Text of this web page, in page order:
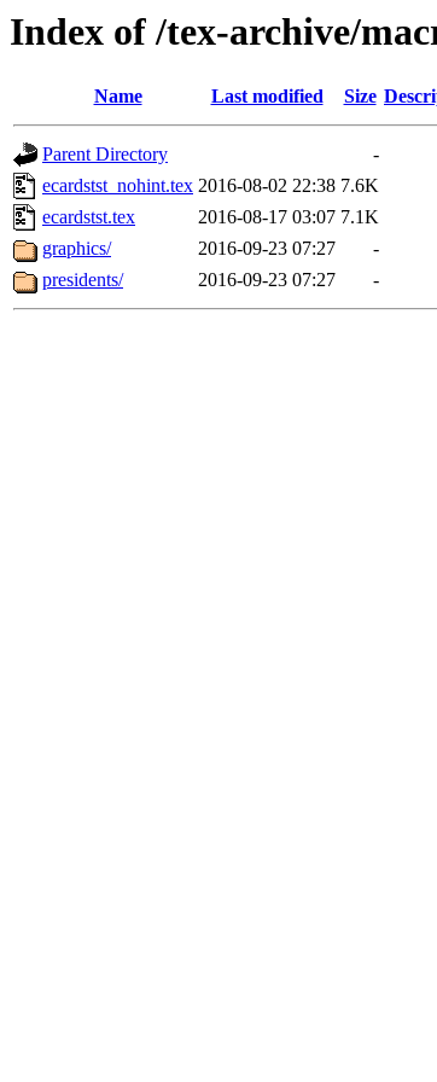
Index of /tex-archive/
Name Last modified Size
Parent Directory
-
ecardstst_nohint.tex 2016-08-02 22:38 7.6K
ecardstst.tex
2016-08-17 03:07 7.1K
graphics/
2016-09-23 07:27
-
presidents/
2016-09-23 07:27 -